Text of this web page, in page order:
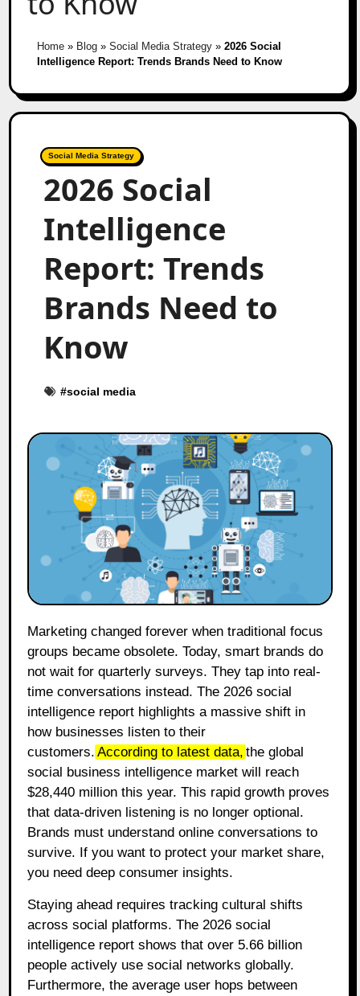
Home» Blog» Social Media Strategy» 2026 Social
Intelligence Report: Trends Brands Need to Know
Social Media Strategy
2026 Social
Intelligence
Report: Trends
Brands Need to
Know
#social media
Marketing changed forever when traditional focus
groups became obsolete. Today, smart brands do
not wait for quarterly surveys. They tap into real-
time conversations instead. The 2026 social
intelligence report highlights a massive shift in
how businesses listen to their
customers. According to latest data, the global
social business intelligence market will reach
$28,440 million this year. This rapid growth proves
that data-driven listening is no longer optional.
Brands must understand online conversations to
survive. If you want to protect your market share,
you need deep consumer insights.
Staying ahead requires tracking cultural shifts
across social platforms. The 2026 social
intelligence report shows that over 5.66 billion
people actively use social networks globally.
Furthermore, the average user hops between